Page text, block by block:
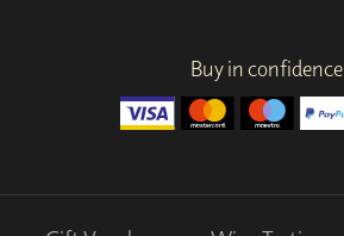
Buy in confidence